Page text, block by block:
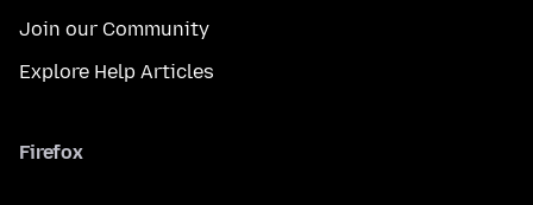
Join our Community
Explore Help Articles
Firefox